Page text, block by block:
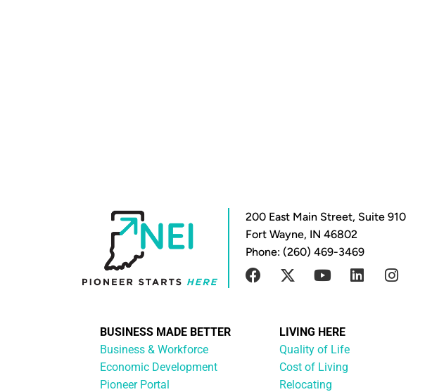
200 East Main Street, Suite 910
Fort Wayne, IN 46802
Phone: (260) 469-3469
BUSINESS MADE BETTER
Business & Workforce
Economic Development
Pioneer Portal
LIVING HERE
Quality of Life
Cost of Living
Relocating